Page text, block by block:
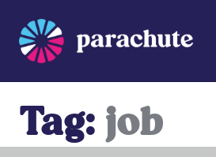
content
Parachute
Tag: job